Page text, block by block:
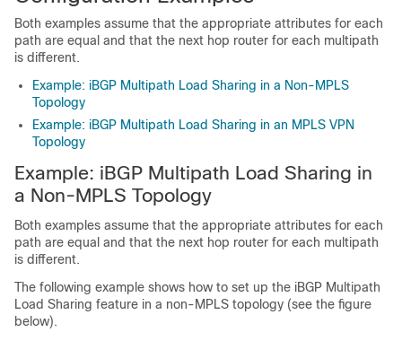
Both examples assume that the appropriate attributes for each
path are equal and that the next hop router for each multipath
is different.
Example: iBGP Multipath Load Sharing in a Non-MPLS
Topology
Example: iBGP Multipath Load Sharing in an MPLS VPN
Topology
Example: iBGP Multipath Load Sharing in
a Non-MPLS Topology
Both examples assume that the appropriate attributes for each
path are equal and that the next hop router for each multipath
is different.
The following example shows how to set up the iBGP Multipath
Load Sharing feature in a non-MPLS topology (see the figure
below).